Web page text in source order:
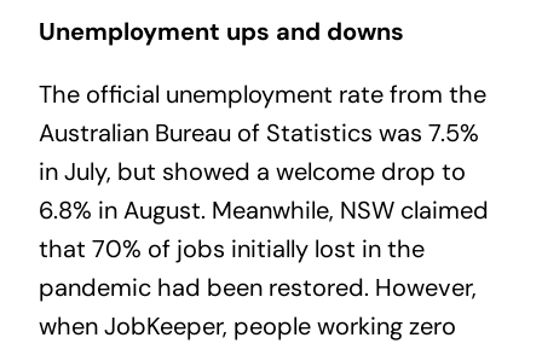
Unemployment ups and downs
The official unemployment rate from the
Australian Bureau of Statistics was 7.5%
in July, but showed a welcome drop to
6.8% in August. Meanwhile, NSW claimed
that 70% of jobs initially lost in the
pandemic had been restored. However,
when JobKeeper, people working zero